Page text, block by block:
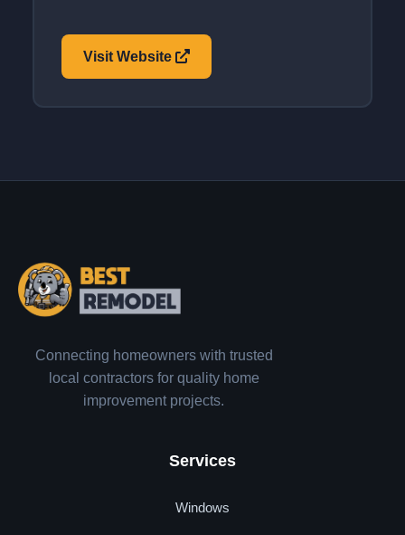
Visit Website
Connecting homeowners with trusted
local contractors for quality home
improvement projects.
Services
Windows